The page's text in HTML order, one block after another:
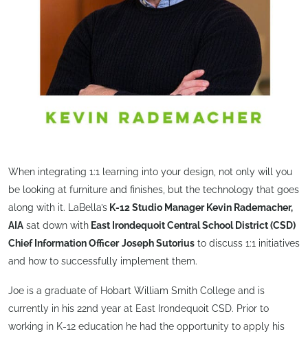
When integrating 1:1 learning into your design, not only will you
be looking at furniture and finishes, but the technology that goes
along with it. LaBella’s K-12 Studio Manager Kevin Rademacher,
AIA sat down with East Irondequoit Central School District (CSD)
Chief Information Officer Joseph Sutorius to discuss 1:1 initiatives
and how to successfully implement them.
Joe is a graduate of Hobart William Smith College and is
currently in his 22nd year at East Irondequoit CSD. Prior to
working in K-12 education he had the opportunity to apply his